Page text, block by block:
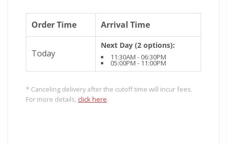
Order Time Arrival Time
Today
Next Day (2 options):
11:30AM - 06:30PM
05:00PM - 11:00PM
* Canceling delivery after the cutoff time will incur fees.
For more details, click here.